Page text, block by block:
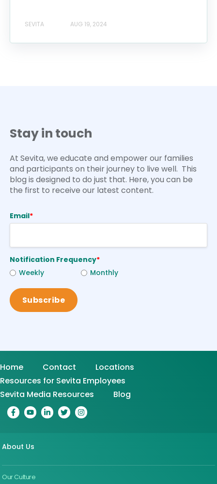
SEVITA AUG 19, 2024
Stay in touch
At Sevita, we educate and empower our families
and participants on their journey to live well. This
blog is designed to do just that. Here, you can be
the first to receive our latest content.
Email*
Notification Frequency*
Weekly
Monthly
Home Contact
Locations
Resources for Sevita Employees
Sevita Media Resources
Blog
About Us
Our Culture